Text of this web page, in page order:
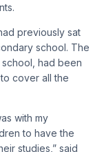
previously sat
school. The
had been
cover all the
with my
to have the
studies,” said